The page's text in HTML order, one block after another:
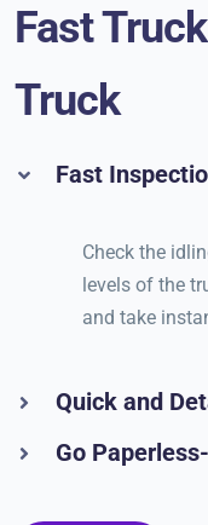
Fast
Truck
Fast
Check the
levels of the
and take
Quick and
Go